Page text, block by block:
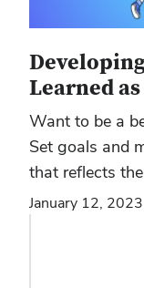
Learned
Want to be a
Set goals and
that reﬂects
January 12, 2023